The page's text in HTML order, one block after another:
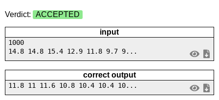
Verdict: ACCEPTED
input
1000
14.8 14.8 15.4 12.9 11.8 9.7 9...
correct output
11.8 11 11.6 10.8 10.4 10.4 10...